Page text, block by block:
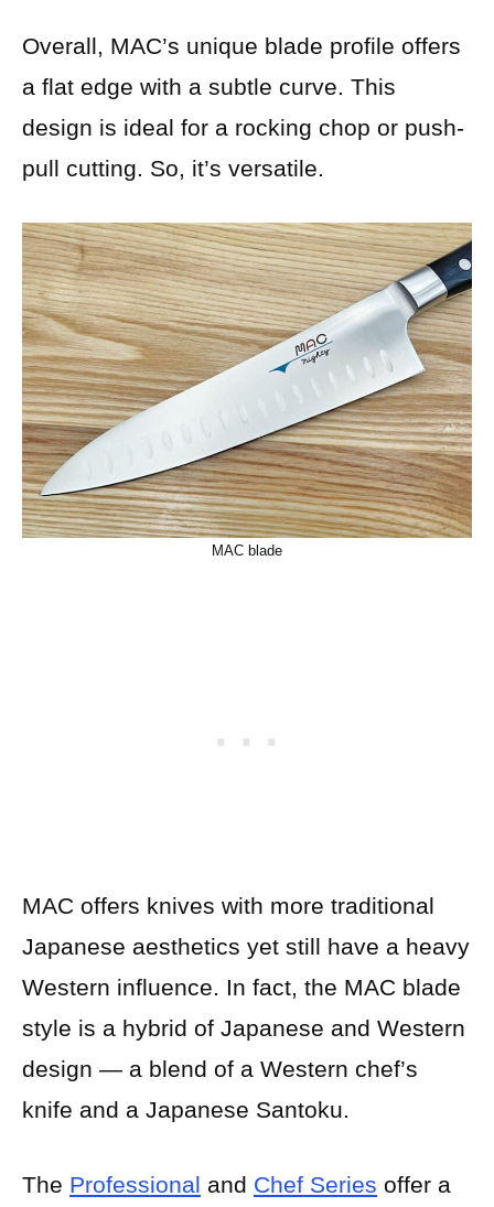
Overall, MAC’s unique blade profile offers
a flat edge with a subtle curve. This
design is ideal for a rocking chop or push-
pull cutting. So, it’s versatile.
MAC blade
MAC offers knives with more traditional
Japanese aesthetics yet still have a heavy
Western influence. In fact, the MAC blade
style is a hybrid of Japanese and Western
design — a blend of a Western chef’s
knife and a Japanese Santoku.
The Professional and Chef Series offer a